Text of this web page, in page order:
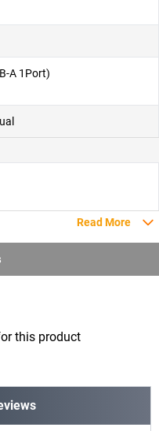
A 1Port)
Read More
this product